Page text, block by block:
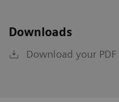
Downloads
Download your